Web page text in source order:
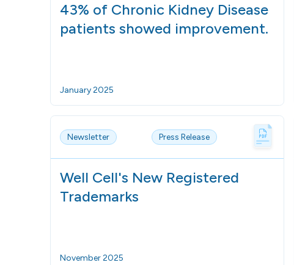
43% of Chronic Kidney Disease
patients showed improvement.
January 2025
Newsletter Press Release
Well Cell's New Registered
Trademarks
November 2025